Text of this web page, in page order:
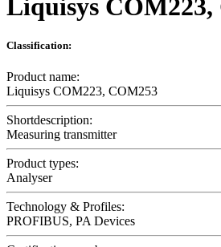
Liquisys COM223,
Classification:
Product name:
Liquisys COM223, COM253
Shortdescription:
Measuring transmitter
Product types:
Analyser
Technology & Profiles:
PROFIBUS, PA Devices